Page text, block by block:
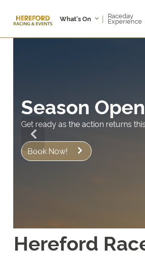
What's On | Raceday
Experience
Opener
ready as the action returns this
Now!
Hereford